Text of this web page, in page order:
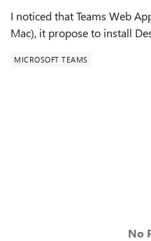
I noticed that Teams Web
Mac), it propose to install
MICROSOFT TEAMS
No